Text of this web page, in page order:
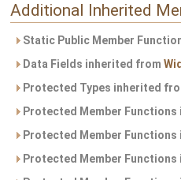
Additional Inherited
Static Public Member
Data Fields inherited from
Protected Types inherited
Protected Member
Protected Member
Protected Member